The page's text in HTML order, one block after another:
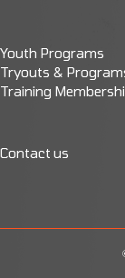
Youth Programs
Tryouts &
Training
Contact us